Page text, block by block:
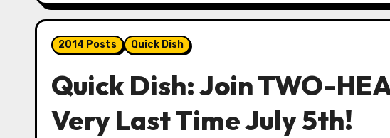
2014 Posts Quick Dish
Quick Dish: Join TWO-
Very Last Time July 5th!